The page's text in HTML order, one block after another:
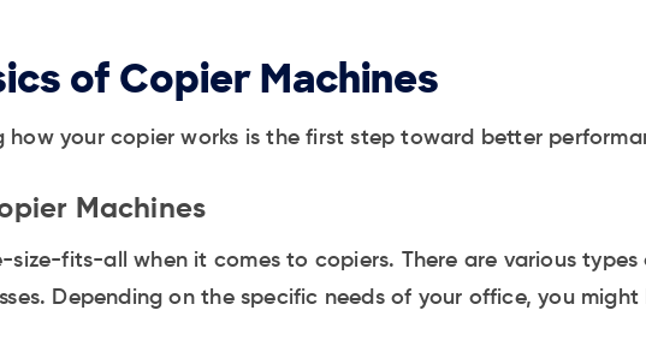
of Copier Machines
how your copier works is the first step toward better
Machines
size-fits-all when it comes to copiers. There are various
Depending on the specific needs of your office, you